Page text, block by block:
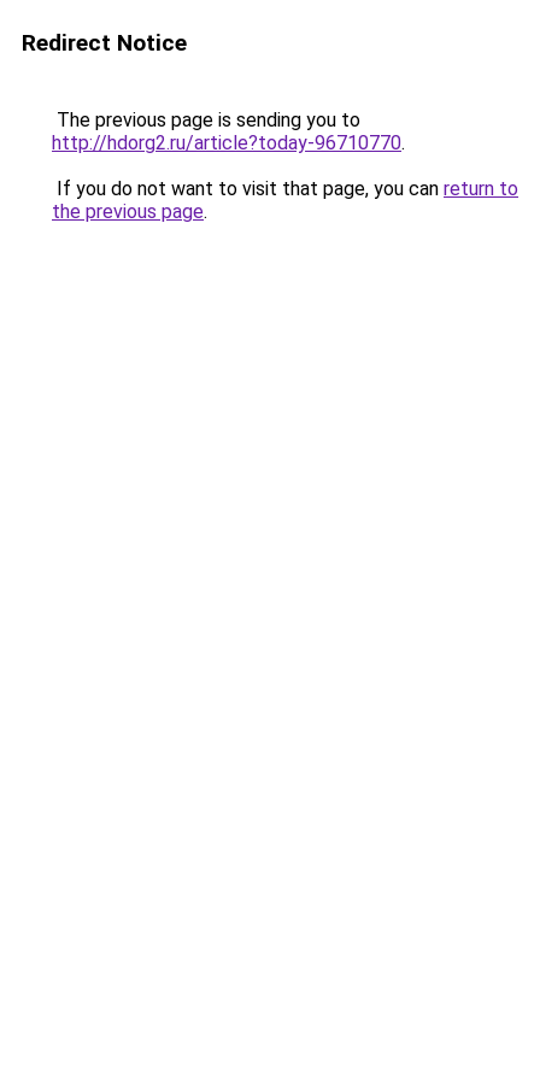
Redirect Notice
The previous page is sending you to
http://hdorg2.ru/article?today-96710770.
If you do not want to visit that page, you can return to
the previous page.